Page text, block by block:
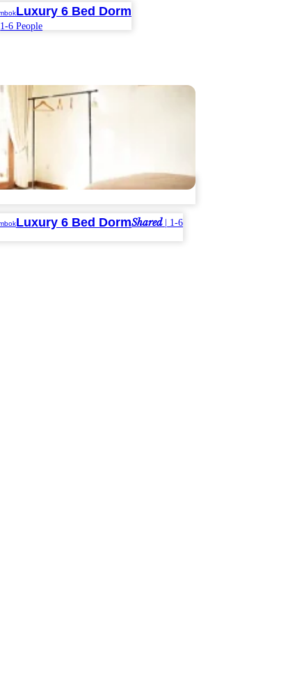
Luxury 6 Bed Dorm
1-6 People
Luxury 6 Bed DormShared| 1-6